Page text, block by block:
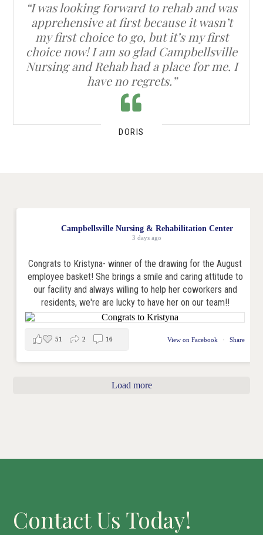
“I was looking forward to rehab and was
apprehensive at first because it wasn’t
my first choice to go, but it’s my first
choice now! I am so glad Campbellsville
Nursing and Rehab had a place for me. I
have no regrets.”
DORIS
Campbellsville Nursing & Rehabilitation Center
3 days ago
Congrats to Kristyna- winner of the drawing for the August
employee basket! She brings a smile and caring attitude to
our facility and always willing to help her coworkers and
residents, we're are lucky to have her on our team!!
View on Facebook · Share
51 2 16
Load more
Contact Us Today!